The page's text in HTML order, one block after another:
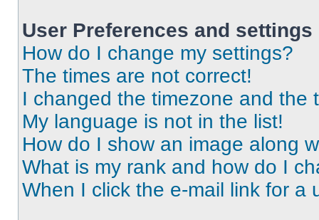
User Preferences and settings
How do I change my settings?
The times are not correct!
I changed the timezone and the
My language is not in the list!
How do I show an image along
What is my rank and how do I
When I click the e-mail link for a